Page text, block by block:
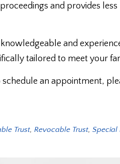
and provides
and
tailored to meet your
an appointment,
Trust, Revocable Trust, Special